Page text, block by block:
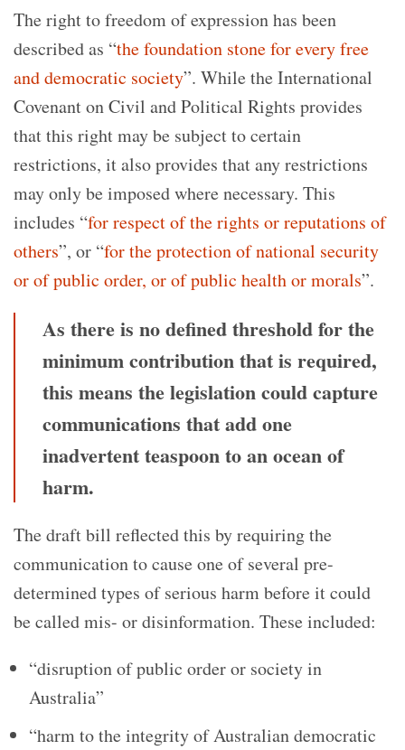
The right to freedom of expression has been
described as “the foundation stone for every free
and democratic society”. While the International
Covenant on Civil and Political Rights provides
that this right may be subject to certain
restrictions, it also provides that any restrictions
may only be imposed where necessary. This
includes “for respect of the rights or reputations of
others”, or “for the protection of national security
or of public order, or of public health or morals”.
As there is no defined threshold for the
minimum contribution that is required,
this means the legislation could capture
communications that add one
inadvertent teaspoon to an ocean of
harm.
The draft bill reflected this by requiring the
communication to cause one of several pre-
determined types of serious harm before it could
be called mis- or disinformation. These included:
“disruption of public order or society in
Australia”
“harm to the integrity of Australian democratic